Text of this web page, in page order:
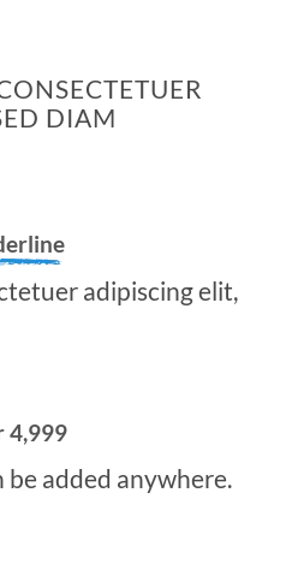
DIAM
adipiscing elit,
5,000
added anywhere.